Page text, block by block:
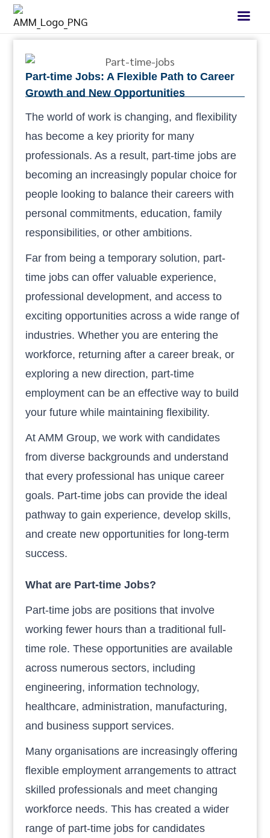
Part-time Jobs: A Flexible Path to Career
Growth and New Opportunities
The world of work is changing, and flexibility
has become a key priority for many
professionals. As a result, part-time jobs are
becoming an increasingly popular choice for
people looking to balance their careers with
personal commitments, education, family
responsibilities, or other ambitions.
Far from being a temporary solution, part-
time jobs can offer valuable experience,
professional development, and access to
exciting opportunities across a wide range of
industries. Whether you are entering the
workforce, returning after a career break, or
exploring a new direction, part-time
employment can be an effective way to build
your future while maintaining flexibility.
At AMM Group, we work with candidates
from diverse backgrounds and understand
that every professional has unique career
goals. Part-time jobs can provide the ideal
pathway to gain experience, develop skills,
and create new opportunities for long-term
success.
What are Part-time Jobs?
Part-time jobs are positions that involve
working fewer hours than a traditional full-
time role. These opportunities are available
across numerous sectors, including
engineering, information technology,
healthcare, administration, manufacturing,
and business support services.
Many organisations are increasingly offering
flexible employment arrangements to attract
skilled professionals and meet changing
workforce needs. This has created a wider
range of part-time jobs for candidates